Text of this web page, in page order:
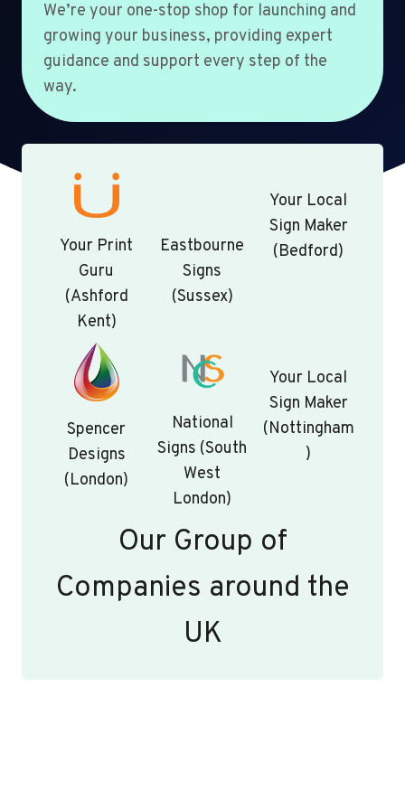
We’re your one-stop shop for launching and
growing your business, providing expert
guidance and support every step of the
way.
Your Print
Guru
(Ashford
Kent)
Eastbourne
Signs
(Sussex)
Your Local
Sign Maker
(Bedford)
Spencer
Designs
(London)
National
Signs (South
West
London)
Your Local
Sign Maker
(Nottingham
)
Our Group of
Companies around the
UK